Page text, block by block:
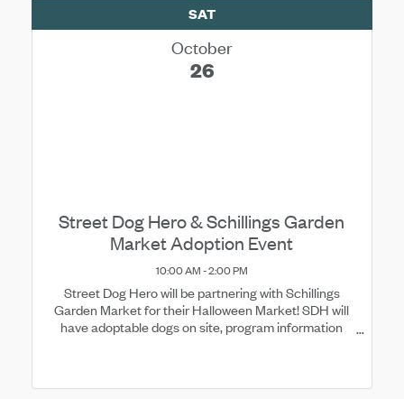
SAT
October
26
Street Dog Hero & Schillings Garden
Market Adoption Event
10:00 AM - 2:00 PM
Street Dog Hero will be partnering with Schillings
Garden Market for their Halloween Market! SDH will
have adoptable dogs on site, program information